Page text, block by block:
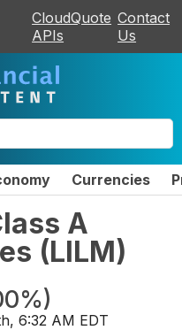
CloudQuote
APIs
Contact
Us
Currencies
A
(LILM)
)
6:32 AM EDT